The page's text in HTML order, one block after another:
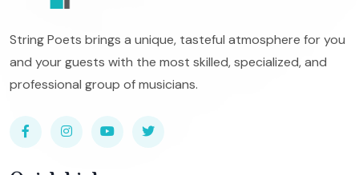
String Poets brings a unique, tasteful atmosphere for you
and your guests with the most skilled, specialized, and
professional group of musicians.